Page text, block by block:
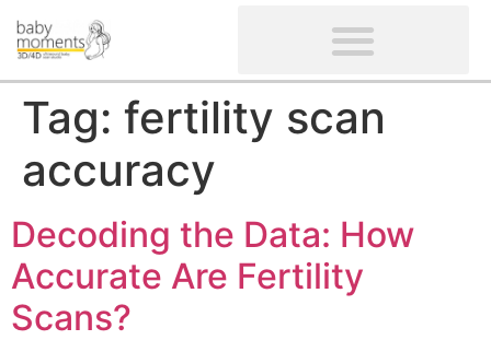
Tag: fertility scan
accuracy
Decoding the Data: How
Accurate Are Fertility
Scans?